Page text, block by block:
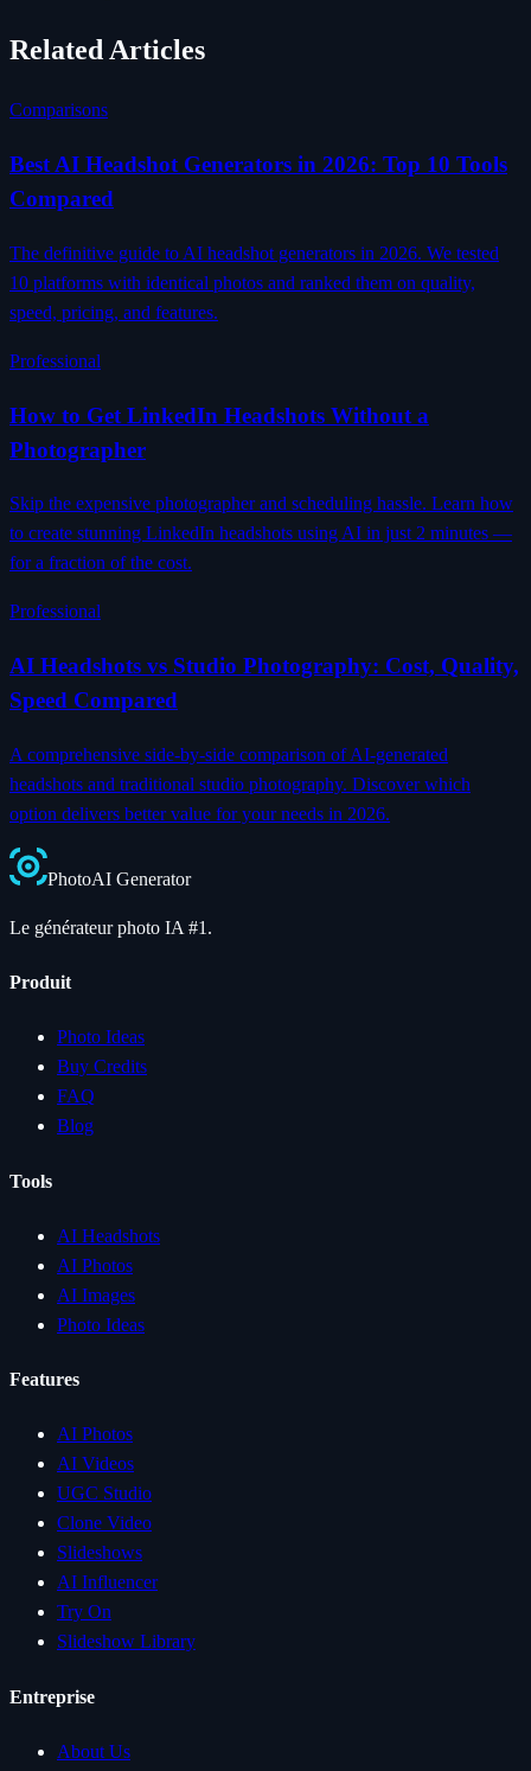
Related Articles
Comparisons
Best AI Headshot Generators in 2026: Top 10 Tools
Compared
The definitive guide to AI headshot generators in 2026. We tested
10 platforms with identical photos and ranked them on quality,
speed, pricing, and features.
Professional
How to Get LinkedIn Headshots Without a
Photographer
Skip the expensive photographer and scheduling hassle. Learn how
to create stunning LinkedIn headshots using AI in just 2 minutes —
for a fraction of the cost.
Professional
AI Headshots vs Studio Photography: Cost, Quality,
Speed Compared
A comprehensive side-by-side comparison of AI-generated
headshots and traditional studio photography. Discover which
option delivers better value for your needs in 2026.
PhotoAI Generator
Le générateur photo IA #1.
Produit
Photo Ideas
Buy Credits
FAQ
Blog
Tools
AI Headshots
AI Photos
AI Images
Photo Ideas
Features
AI Photos
AI Videos
UGC Studio
Clone Video
Slideshows
AI Influencer
Try On
Slideshow Library
Entreprise
About Us